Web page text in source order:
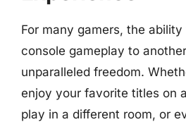
For many gamers, the
console gameplay to
unparalleled freedom.
enjoy your favorite titles on
play in a different room, or